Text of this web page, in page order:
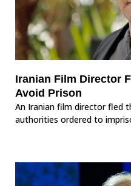
Iranian Film Director
Avoid Prison
An Iranian film director fled
authorities ordered to